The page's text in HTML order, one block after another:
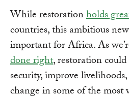
While restorationholds
countries, this ambitious
important for Africa. As
done right, restoration
security, improve
change in some of the most